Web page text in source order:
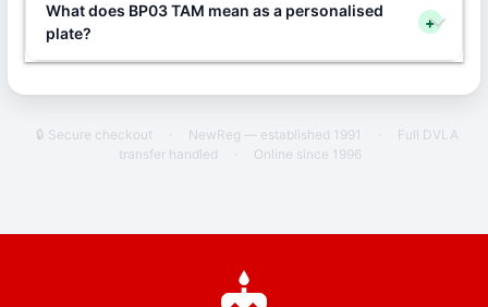
What does BP03 TAM mean as a personalised
plate?
+
🔒 Secure checkout · NewReg — established 1991 ·
Full DVLA
transfer handled
· Online since 1996